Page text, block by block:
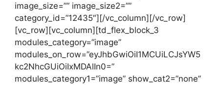
image_size=”” image_size2=””
category_id=”12435″][/vc_column][/vc_row]
[vc_row][vc_column][td_flex_block_3
modules_category=”image”
modules_on_row=”eyJhbGwiOiI1MCUiLCJsYW5
kc2NhcGUiOiIxMDAlIn0=”
modules_category1=”image” show_cat2=”none”